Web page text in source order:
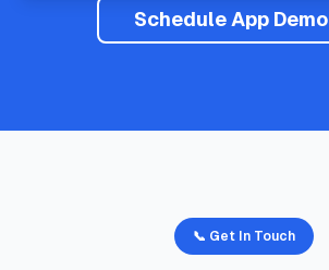
Schedule App Demo
📞 Get In Touch